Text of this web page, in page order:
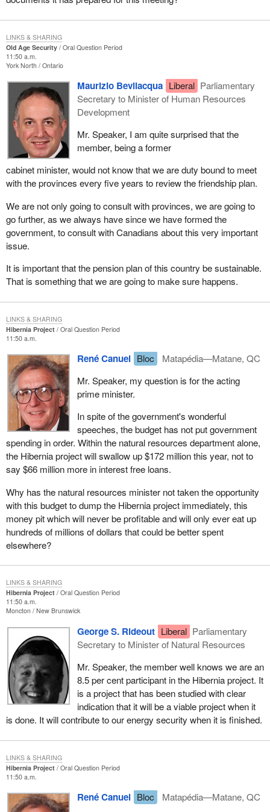
Old Age Security
Oral Question Period
11:50 a.m.
York North Ontario
Maurizio Bevilacqua Liberal Parliamentary
Secretary to Minister of Human Resources
Development
Mr. Speaker, I am quite surprised that the
member, being a former
cabinet minister, would not know that we are duty bound to meet
with the provinces every five years to review the friendship plan.
We are not only going to consult with provinces, we are going to
go further, as we always have since we have formed the
government, to consult with Canadians about this very important
issue.
It is important that the pension plan of this country be sustainable.
That is something that we are going to make sure happens.
LINKS & SHARING
Hibernia Project
Oral Question Period
11:50 a.m.
René Canuel Bloc
Matapédia—Matane, QC
Mr. Speaker, my question is for the acting
prime minister.
In spite of the government's wonderful
speeches, the budget has not put government
spending in order. Within the natural resources department alone,
the Hibernia project will swallow up $172 million this year, not to
say $66 million more in interest free loans.
Why has the natural resources minister not taken the opportunity
with this budget to dump the Hibernia project immediately, this
money pit which will never be profitable and will only ever eat up
hundreds of millions of dollars that could be better spent
elsewhere?
LINKS & SHARING
Hibernia Project
Oral Question Period
11:50 a.m.
Moncton New Brunswick
George S. Rideout Liberal Parliamentary
Secretary to Minister of Natural Resources
Mr. Speaker, the member well knows we are an
8.5 per cent participant in the Hibernia project. It
is a project that has been studied with clear
indication that it will be a viable project when it
is done. It will contribute to our energy security when it is finished.
LINKS & SHARING
Hibernia Project
Oral Question Period
11:50 a.m.
René Canuel Bloc
Matapédia—Matane, QC
LINKS & SHARING